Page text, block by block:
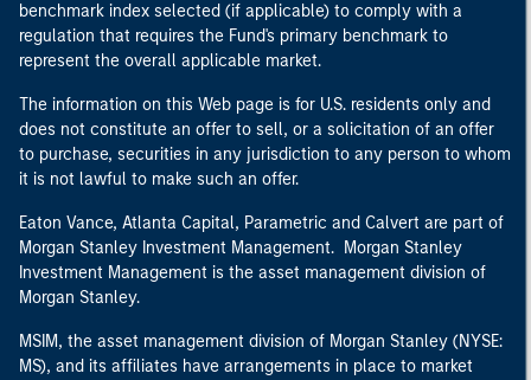
benchmark index selected (if applicable) to comply with a
regulation that requires the Fund's primary benchmark to
represent the overall applicable market.
The information on this Web page is for U.S. residents only and
does not constitute an offer to sell, or a solicitation of an offer
to purchase, securities in any jurisdiction to any person to whom
it is not lawful to make such an offer.
Eaton Vance, Atlanta Capital, Parametric and Calvert are part of
Morgan Stanley Investment Management. Morgan Stanley
Investment Management is the asset management division of
Morgan Stanley.
MSIM, the asset management division of Morgan Stanley (NYSE:
MS), and its affiliates have arrangements in place to market